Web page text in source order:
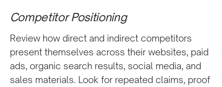
Competitor Positioning
Review how direct and indirect competitors
present themselves across their websites, paid
ads, organic search results, social media, and
sales materials. Look for repeated claims, proof